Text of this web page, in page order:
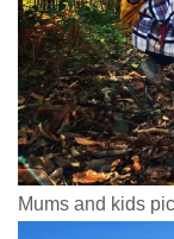
Mums and kids